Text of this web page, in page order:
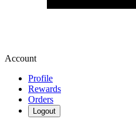
Account
Profile
Rewards
Orders
Logout